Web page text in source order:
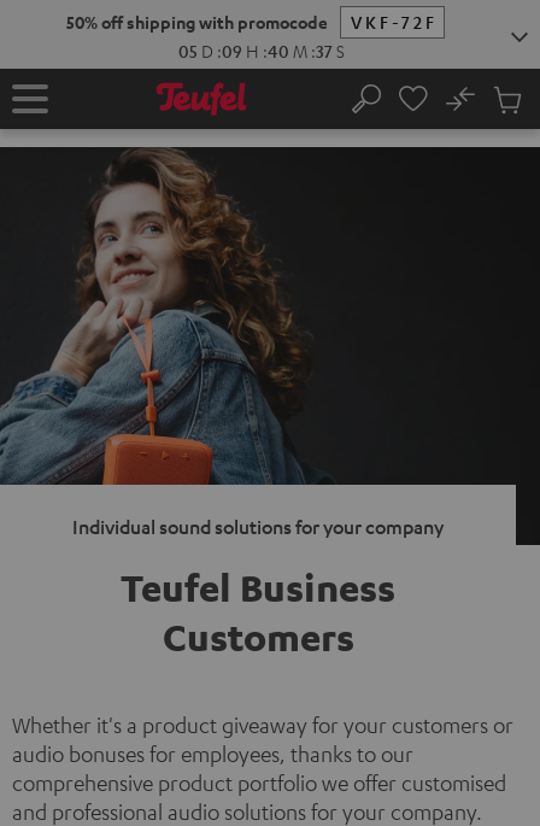
50% off shipping with promocode
VKF-72F
05 D :09 H :40 M :36S
Home Search
No
Cart
items
Individual sound solutions for your company
Teufel Business
Customers
Whether it's a product giveaway for your customers or
audio bonuses for employees, thanks to our
comprehensive product portfolio we offer customised
and professional audio solutions for your company.